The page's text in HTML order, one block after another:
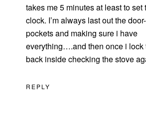
takes me 5 minutes at least to set
clock. I’m always last out the
pockets and making sure i have
everything….and then once i lock
back inside checking the stove
REPLY